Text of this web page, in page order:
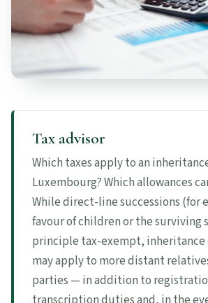
Tax advisor
Which taxes apply to an
Luxembourg? Which allowances
While direct-line successions (for
favour of children or the surviving
principle tax-exempt, inheritance
may apply to more distant
parties — in addition to